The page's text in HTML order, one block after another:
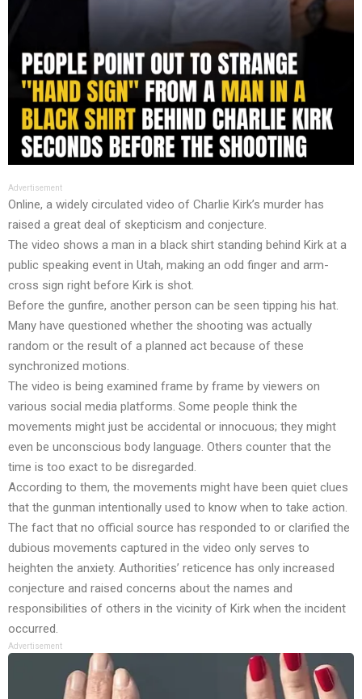
Advertisement
Online, a widely circulated video of Charlie Kirk’s murder has
raised a great deal of skepticism and conjecture.
The video shows a man in a black shirt standing behind Kirk at a
public speaking event in Utah, making an odd finger and arm-
cross sign right before Kirk is shot.
Before the gunfire, another person can be seen tipping his hat.
Many have questioned whether the shooting was actually
random or the result of a planned act because of these
synchronized motions.
The video is being examined frame by frame by viewers on
various social media platforms. Some people think the
movements might just be accidental or innocuous; they might
even be unconscious body language. Others counter that the
time is too exact to be disregarded.
According to them, the movements might have been quiet clues
that the gunman intentionally used to know when to take action.
The fact that no official source has responded to or clarified the
dubious movements captured in the video only serves to
heighten the anxiety. Authorities’ reticence has only increased
conjecture and raised concerns about the names and
responsibilities of others in the vicinity of Kirk when the incident
occurred.
Advertisement